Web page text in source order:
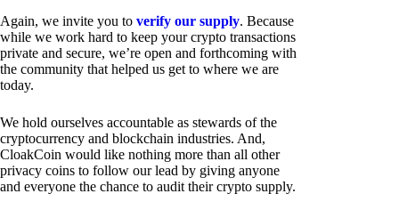
Again, we invite you to verify our supply. Because
while we work hard to keep your crypto transactions
private and secure, we’re open and forthcoming with
the community that helped us get to where we are
today.
We hold ourselves accountable as stewards of the
cryptocurrency and blockchain industries. And,
CloakCoin would like nothing more than all other
privacy coins to follow our lead by giving anyone
and everyone the chance to audit their crypto supply.